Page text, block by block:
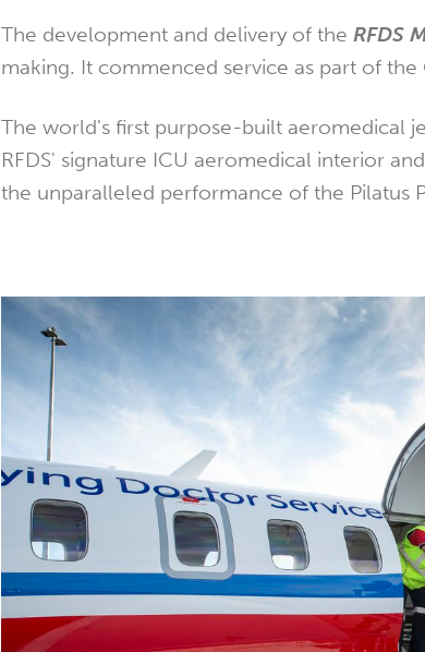
The development and delivery of the RFDS
making. It commenced service as part of
The world's first purpose-built aeromedical
RFDS' signature ICU aeromedical interior
the unparalleled performance of the Pilatus